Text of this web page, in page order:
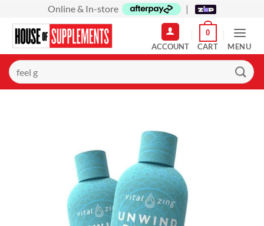
content
Online & In-store |
0
MENU
Search
for: